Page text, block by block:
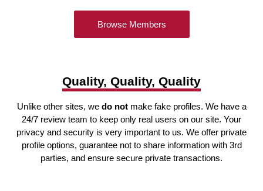
Browse Members
Quality, Quality, Quality
Unlike other sites, we do notmake fake profiles. We have a
24/7 review team to keep only real users on our site. Your
privacy and security is very important to us. We offer private
profile options, guarantee not to share information with 3rd
parties, and ensure secure private transactions.